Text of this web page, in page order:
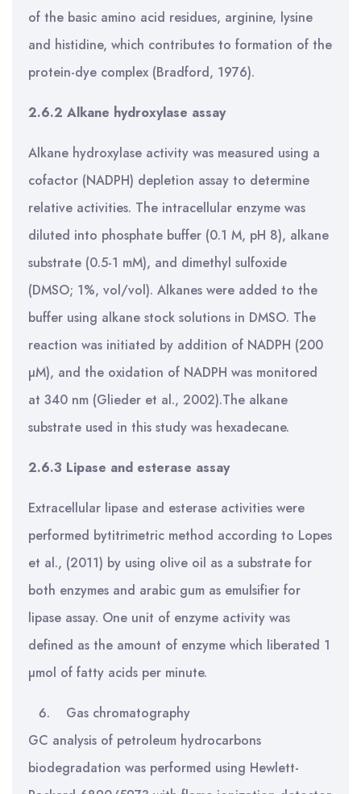
of the basic amino acid residues, arginine, lysine
and histidine, which contributes to formation of the
protein-dye complex (Bradford, 1976).
2.6.2 Alkane hydroxylase assay
Alkane hydroxylase activity was measured using a
cofactor (NADPH) depletion assay to determine
relative activities. The intracellular enzyme was
diluted into phosphate buffer (0.1 M, pH 8), alkane
substrate (0.5-1 mM), and dimethyl sulfoxide
(DMSO; 1%, vol/vol). Alkanes were added to the
buffer using alkane stock solutions in DMSO. The
reaction was initiated by addition of NADPH (200
µM), and the oxidation of NADPH was monitored
at 340 nm (Glieder et al., 2002).The alkane
substrate used in this study was hexadecane.
2.6.3 Lipase and esterase assay
Extracellular lipase and esterase activities were
performed bytitrimetric method according to Lopes
et al., (2011) by using olive oil as a substrate for
both enzymes and arabic gum as emulsifier for
lipase assay. One unit of enzyme activity was
defined as the amount of enzyme which liberated 1
µmol of fatty acids per minute.
Gas chromatography
GC analysis of petroleum hydrocarbons
biodegradation was performed using Hewlett-